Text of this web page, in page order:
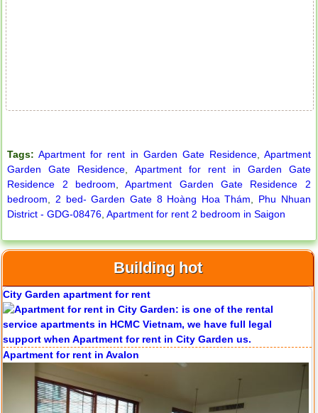
Tags: Apartment for rent in Garden Gate Residence, Apartment
Garden Gate Residence, Apartment for rent in Garden Gate
Residence 2 bedroom,Apartment Garden Gate Residence 2
bedroom,2 bed- Garden Gate 8 Hoàng Hoa Thám, Phu Nhuan
District - GDG-08476,Apartment for rent 2 bedroom in Saigon
Building hot
Apartment for rent in The Prince
City Garden apartment for rent
Apartment for rent in Avalon